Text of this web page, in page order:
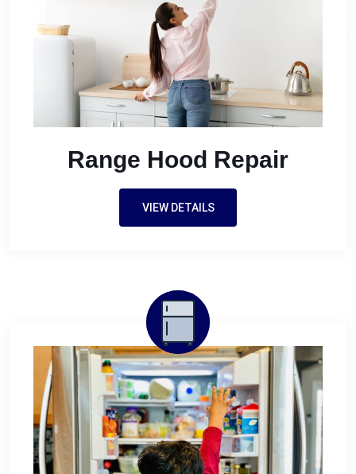
Range Hood Repair
VIEW DETAILS